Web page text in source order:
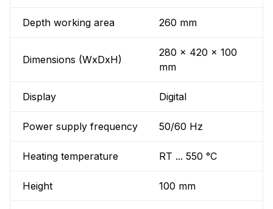
Depth working area 260 mm
Dimensions (WxDxH)
280 x 420 x 100
mm
Display Digital
Power supply frequency 50/60 Hz
Heating temperature RT ... 550 °C
Height 100 mm